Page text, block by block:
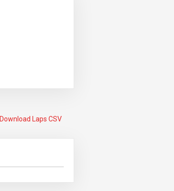
Download Laps CSV